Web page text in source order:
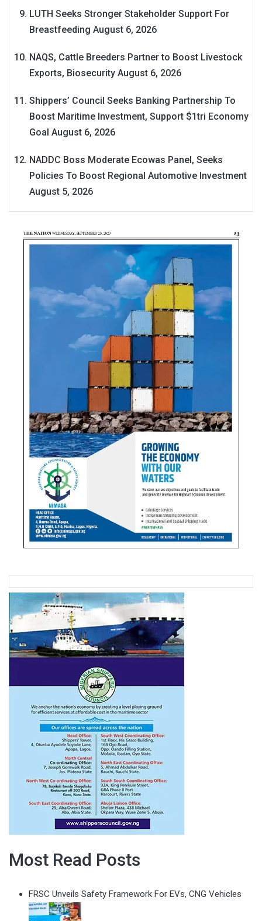
LUTH Seeks Stronger Stakeholder Support For
Breastfeeding August 6, 2026
NAQS, Cattle Breeders Partner to Boost Livestock
Exports, Biosecurity August 6, 2026
Shippers’ Council Seeks Banking Partnership To
Boost Maritime Investment, Support $1tri Economy
Goal August 6, 2026
NADDC Boss Moderate Ecowas Panel, Seeks
Policies To Boost Regional Automotive Investment
August 5, 2026
Most Read Posts
FRSC Unveils Safety Framework For EVs, CNG Vehicles